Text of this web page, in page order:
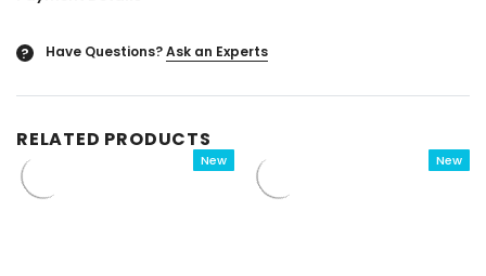
? Have Questions?Ask an Experts
RELATED PRODUCTS
New New